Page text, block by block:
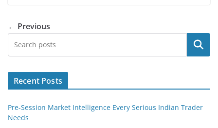
← Previous
Search
Recent Posts
Pre-Session Market Intelligence Every Serious Indian Trader
Needs